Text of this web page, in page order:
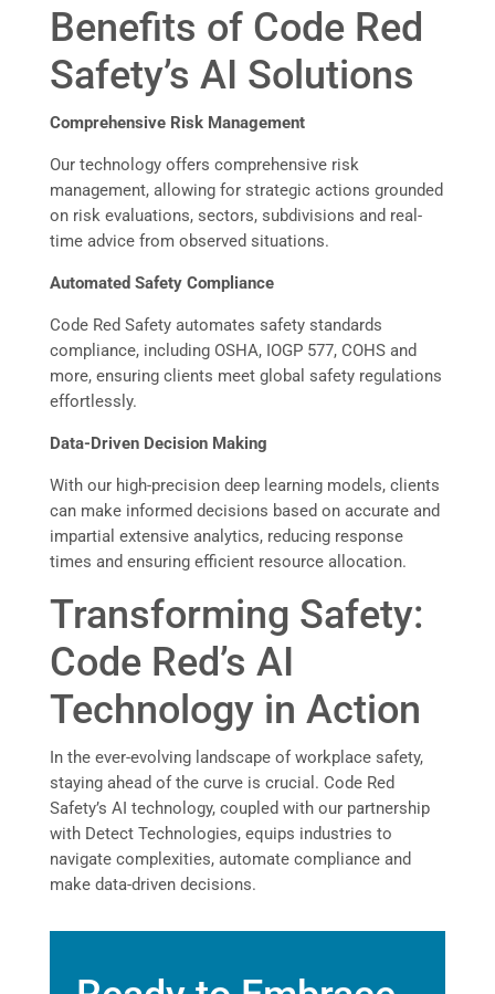
Benefits of Code Red
Safety’s AI Solutions
Comprehensive Risk Management
Our technology offers comprehensive risk
management, allowing for strategic actions grounded
on risk evaluations, sectors, subdivisions and real-
time advice from observed situations.
Automated Safety Compliance
Code Red Safety automates safety standards
compliance, including OSHA, IOGP 577, COHS and
more, ensuring clients meet global safety regulations
effortlessly.
Data-Driven Decision Making
With our high-precision deep learning models, clients
can make informed decisions based on accurate and
impartial extensive analytics, reducing response
times and ensuring efficient resource allocation.
Transforming Safety:
Code Red’s AI
Technology in Action
In the ever-evolving landscape of workplace safety,
staying ahead of the curve is crucial. Code Red
Safety’s AI technology, coupled with our partnership
with Detect Technologies, equips industries to
navigate complexities, automate compliance and
make data-driven decisions.